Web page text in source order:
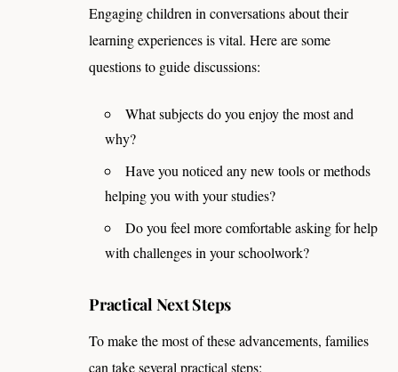
Engaging children in conversations about their
learning experiences is vital. Here are some
questions to guide discussions:
What subjects do you enjoy the most and
why?
Have you noticed any new tools or methods
helping you with your studies?
Do you feel more comfortable asking for help
with challenges in your schoolwork?
Practical Next Steps
To make the most of these advancements, families
can take several practical steps: